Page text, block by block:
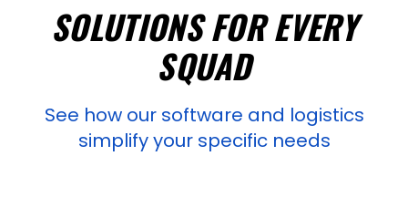
SOLUTIONS FOR EVERY
SQUAD
See how our software and logistics
simplify your specific needs